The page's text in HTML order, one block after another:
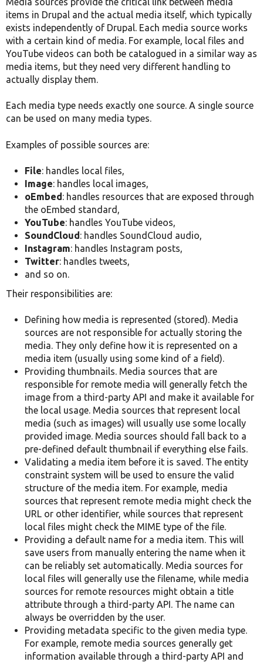
items in Drupal and the actual media itself, which typically
exists independently of Drupal. Each media source works
with a certain kind of media. For example, local files and
YouTube videos can both be catalogued in a similar way as
media items, but they need very different handling to
actually display them.
Each media type needs exactly one source. A single source
can be used on many media types.
Examples of possible sources are:
File: handles local files,
Image: handles local images,
oEmbed: handles resources that are exposed through
the oEmbed standard,
YouTube: handles YouTube videos,
SoundCloud: handles SoundCloud audio,
Instagram: handles Instagram posts,
Twitter: handles tweets,
and so on.
Their responsibilities are:
Defining how media is represented (stored). Media
sources are not responsible for actually storing the
media. They only define how it is represented on a
media item (usually using some kind of a field).
Providing thumbnails. Media sources that are
responsible for remote media will generally fetch the
image from a third-party API and make it available for
the local usage. Media sources that represent local
media (such as images) will usually use some locally
provided image. Media sources should fall back to a
pre-defined default thumbnail if everything else fails.
Validating a media item before it is saved. The entity
constraint system will be used to ensure the valid
structure of the media item. For example, media
sources that represent remote media might check the
URL or other identifier, while sources that represent
local files might check the MIME type of the file.
Providing a default name for a media item. This will
save users from manually entering the name when it
can be reliably set automatically. Media sources for
local files will generally use the filename, while media
sources for remote resources might obtain a title
attribute through a third-party API. The name can
always be overridden by the user.
Providing metadata specific to the given media type.
For example, remote media sources generally get
information available through a third-party API and